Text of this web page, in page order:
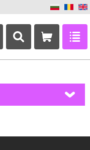
+359 882 346 063